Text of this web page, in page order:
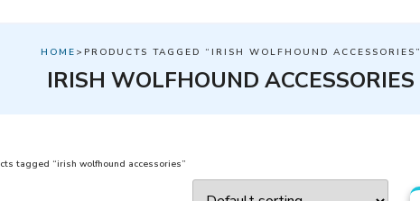
HOME >PRODUCTS TAGGED “IRISH WOLFHOUND ACCESSORIES”
IRISH WOLFHOUND ACCESSORIES
tagged “irish wolfhound accessories”